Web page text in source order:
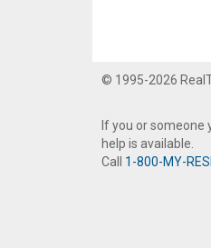
© 1995-2026
If you or someone
help is available.
Call 1-800-MY-